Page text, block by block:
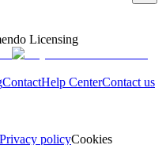
Licensing
ContactHelp CenterContact us
Privacy policyCookies